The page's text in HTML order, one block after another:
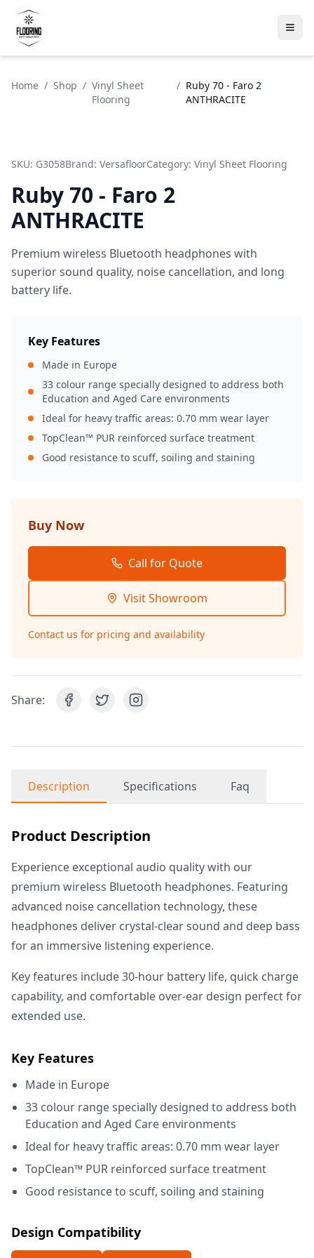
Home / Shop / Vinyl Sheet
Flooring
/ Ruby 70 - Faro 2
ANTHRACITE
SKU: G3058Brand: VersafloorCategory: Vinyl Sheet Flooring
Ruby 70 - Faro 2
ANTHRACITE
Premium wireless Bluetooth headphones with
superior sound quality, noise cancellation, and long
battery life.
Key Features
Made in Europe
33 colour range specially designed to address both
Education and Aged Care environments
Ideal for heavy traffic areas: 0.70 mm wear layer
TopClean™ PUR reinforced surface treatment
Good resistance to scuff, soiling and staining
Buy Now
Call for Quote
Visit Showroom
Contact us for pricing and availability
Share:
Description Specifications Faq
Product Description
Experience exceptional audio quality with our
premium wireless Bluetooth headphones. Featuring
advanced noise cancellation technology, these
headphones deliver crystal-clear sound and deep bass
for an immersive listening experience.
Key features include 30-hour battery life, quick charge
capability, and comfortable over-ear design perfect for
extended use.
Key Features
Made in Europe
33 colour range specially designed to address both
Education and Aged Care environments
Ideal for heavy traffic areas: 0.70 mm wear layer
TopClean™ PUR reinforced surface treatment
Good resistance to scuff, soiling and staining
Design Compatibility